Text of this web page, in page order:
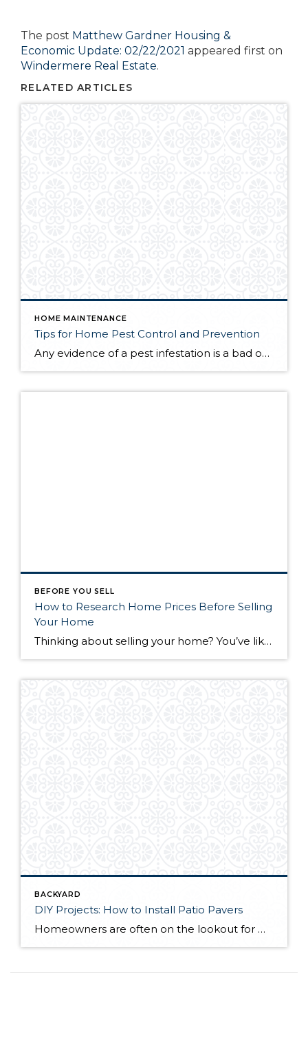
The post Matthew Gardner Housing &
Economic Update: 02/22/2021 appeared first on
Windermere Real Estate.
RELATED ARTICLES
HOME MAINTENANCE
Tips for Home Pest Control and Prevention
Any evidence of a pest infestation is a bad omen for homeowners. The last thing you want on your mind is the thought that critters could be crawling through your home, wreaking havoc as they go. Being proactive about home pest control can help you prevent an infiltration, and knowing what to do at the […]
BEFORE YOU SELL
How to Research Home Prices Before Selling
Your Home
Thinking about selling your home? You’ve likely got a thousand questions swimming around in your head, but there’s one that tends to stick out in homeowners’ minds above the others: What’s my home worth? Your real estate agent will be your greatest resource in answering this question once you’ve decided you’re ready to sell your […]
BACKYARD
DIY Projects: How to Install Patio Pavers
Homeowners are often on the lookout for DIY projects that are fun, simple, and boost curb appeal. Patio pavers create a focal point in the backyard. They set the stage for get-togethers and will give you endless ideas for different ways to entertain your family and friends. With a little planning and a few trips […]